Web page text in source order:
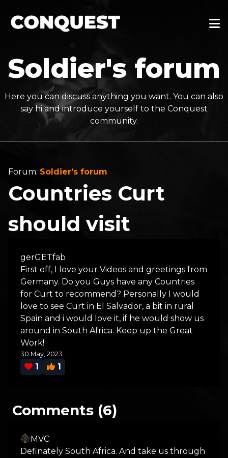
Soldier's forum
Here you can discuss anything you want. You can also
say hi and introduce yourself to the Conquest
community.
Forum: Soldier's forum
Countries Curt
should visit
gerGETfab
First off, I love your Videos and greetings from
Germany. Do you Guys have any Countries
for Curt to recommend? Personally I would
love to see Curt in El Salvador, a bit in rural
Spain and i would love it, if he would show us
around in South Africa. Keep up the Great
Work!
30 May, 2023
1 1
Comments (6)
MVC
Definately South Africa. And take us through